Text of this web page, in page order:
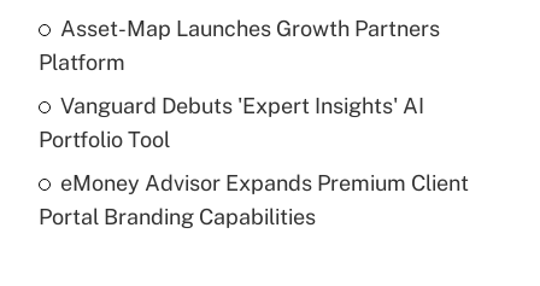
What is a high deductible health plan for
purposes of an HSA?
Get Answer
Are remote workers eligible for leave
under the Family and Medical Leave Act
Asset-Map Launches Growth Partners
Platform
Vanguard Debuts 'Expert Insights' AI
Portfolio Tool
eMoney Advisor Expands Premium Client
Portal Branding Capabilities